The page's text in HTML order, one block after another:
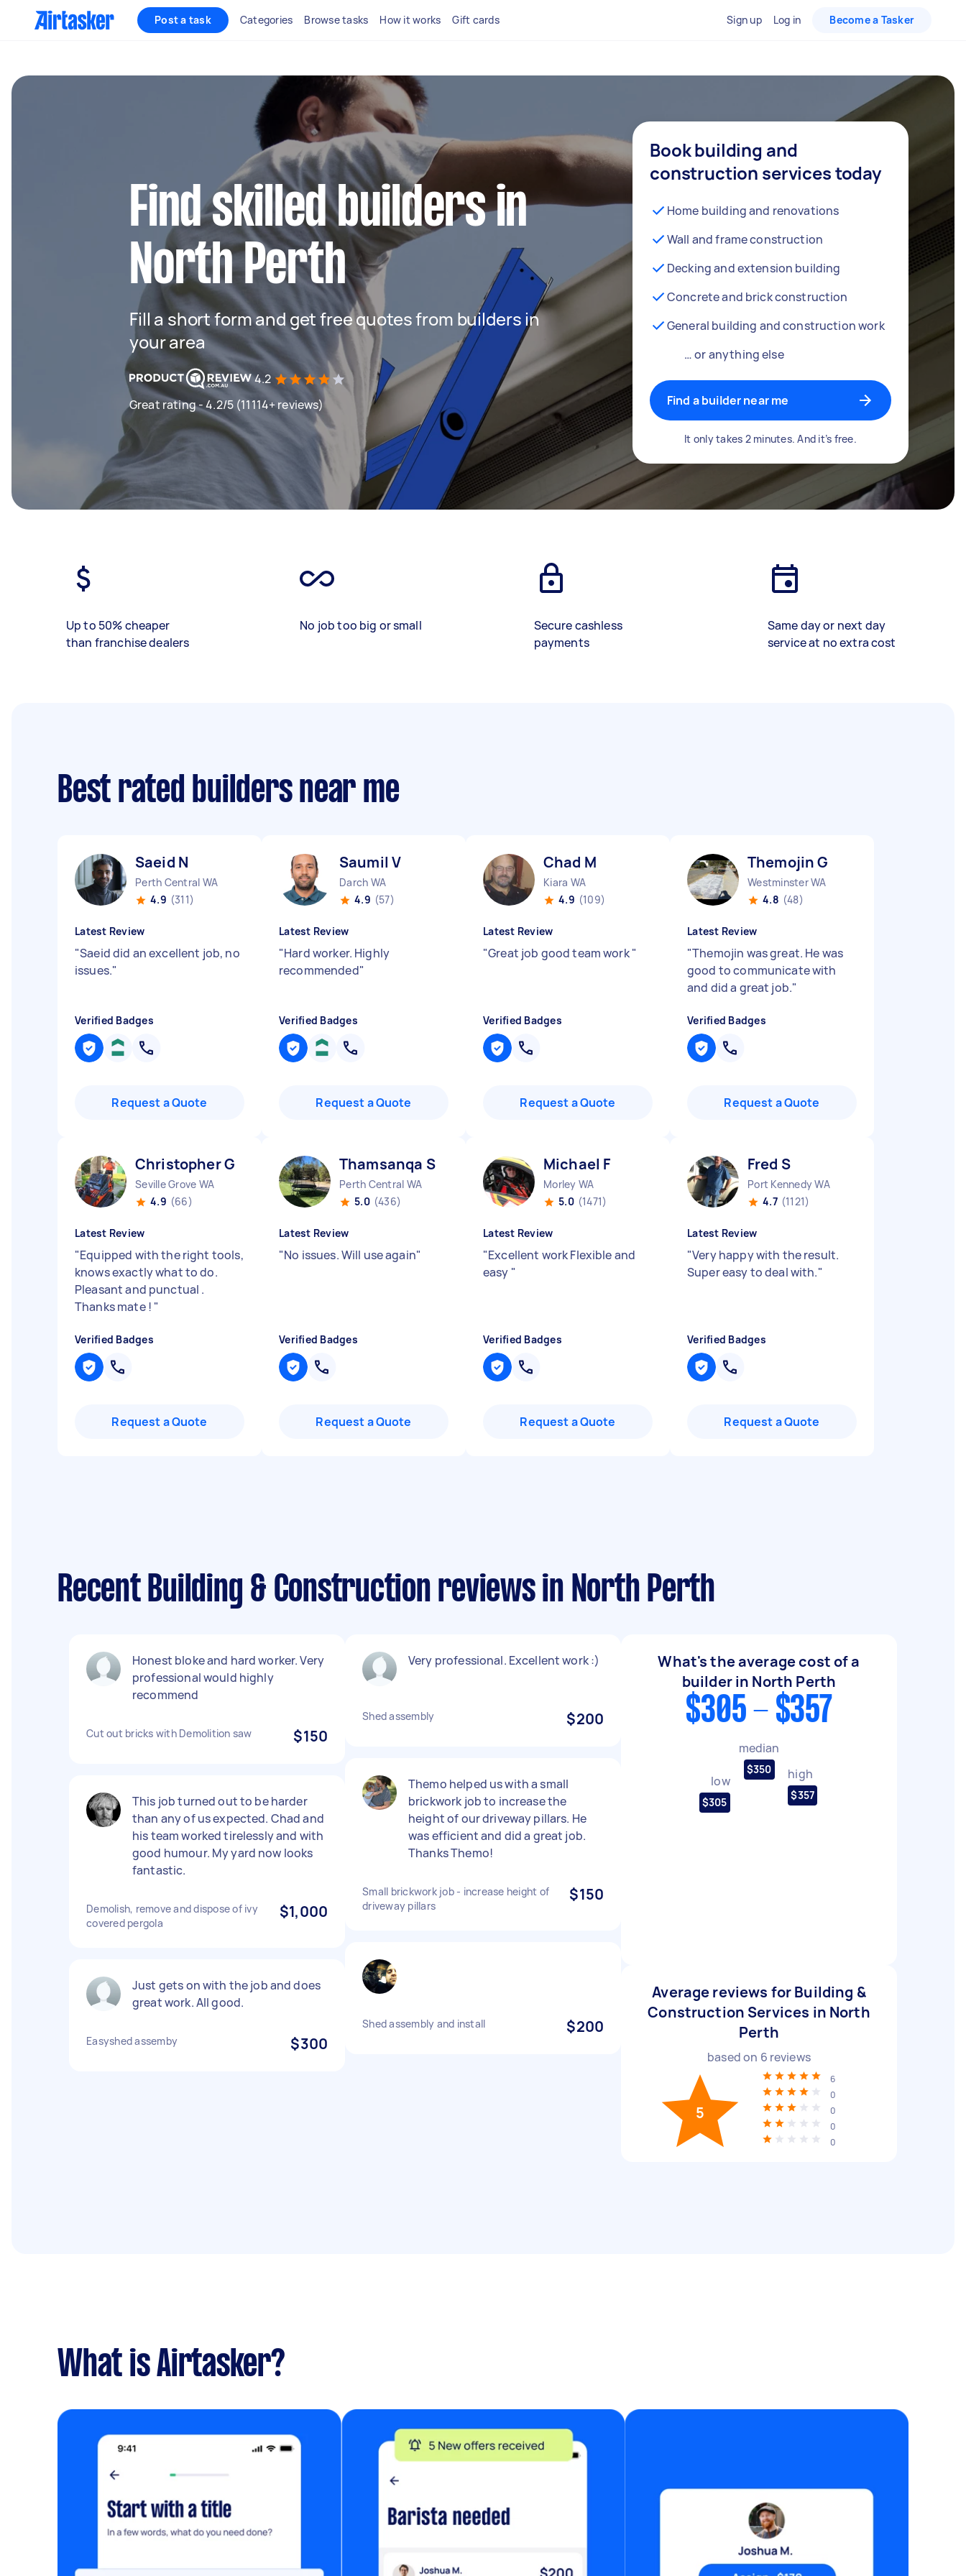
Post a task Categories Browse tasks How it works Gift cards Sign up Log in Become a Tasker
Find skilled builders in
North Perth
Fill a short form and get free quotes from builders in
your area
4.2
Great rating - 4.2/5 (11114+ reviews)
Book building and
construction services today
Home building and renovations
Wall and frame construction
Decking and extension building
Concrete and brick construction
General building and construction work
… or anything else
Find a builder near me
It only takes 2 minutes. And it’s free.
Up to 50% cheaper
than franchise dealers
No job too big or small
Secure cashless
payments
Same day or next day
service at no extra cost
Best rated builders near me
Saeid N
Perth Central WA
4.9 (311)
Latest Review
"Saeid did an excellent job, no
issues."
Verified Badges
Request a Quote
Saumil V
Darch WA
4.9 (57)
Latest Review
"Hard worker. Highly
recommended"
Verified Badges
Request a Quote
Chad M
Kiara WA
4.9 (109)
Latest Review
"Great job good team work"
Verified Badges
Request a Quote
Themojin G
Westminster WA
4.8 (48)
Latest Review
"Themojin was great. He was
good to communicate with
and did a great job."
Verified Badges
Request a Quote
Christopher G
Seville Grove WA
4.9 (66)
Latest Review
"Equipped with the right tools,
knows exactly what to do.
Pleasant and punctual .
Thanks mate ! "
Verified Badges
Request a Quote
Thamsanqa S
Perth Central WA
5.0 (436)
Latest Review
"No issues. Will use again"
Verified Badges
Request a Quote
Michael F
Morley WA
5.0 (1471)
Latest Review
"Excellent work Flexible and
easy "
Verified Badges
Request a Quote
Fred S
Port Kennedy WA
4.7 (1121)
Latest Review
"Very happy with the result.
Super easy to deal with."
Verified Badges
Request a Quote
Recent Building & Construction reviews in North Perth
Honest bloke and hard worker. Very
professional would highly
recommend
Cut out bricks with Demolition saw $150
This job turned out to be harder
than any of us expected. Chad and
his team worked tirelessly and with
good humour. My yard now looks
fantastic.
Demolish, remove and dispose of ivy
covered pergola
$1,000
Just gets on with the job and does
great work. All good.
Easyshed assemby $300
Very professional. Excellent work :)
Shed assembly $200
Themo helped us with a small
brickwork job to increase the
height of our driveway pillars. He
was efficient and did a great job.
Thanks Themo!
Small brickwork job - increase height of
driveway pillars
$150
Shed assembly and install $200
What's the average cost of a
builder in North Perth
$305 - $357
low
$305
median
$350 high
$357
Average reviews for Building &
Construction Services in North
Perth
based on 6 reviews
5
6
0
0
0
0
What is Airtasker?